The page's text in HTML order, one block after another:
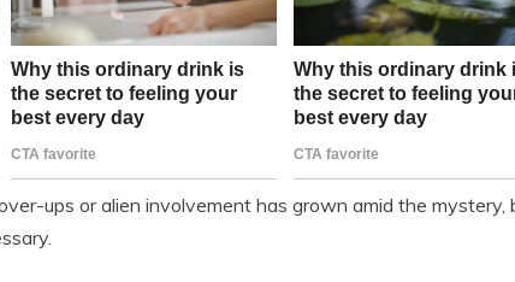
ups or alien involvement has grown amid the mystery,